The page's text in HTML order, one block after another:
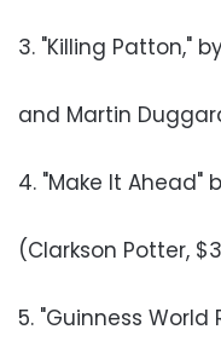
3. "Killing Patton,"
and Martin
4. "Make It Ahead"
(Clarkson Potter,
5. "Guinness World